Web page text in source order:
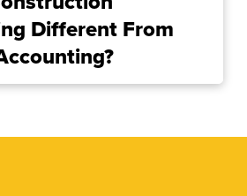
Different From